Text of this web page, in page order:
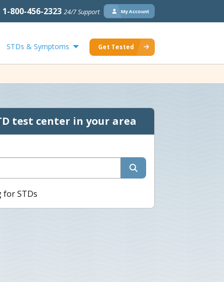
1-800-456-2323 24/7 Support My Account
STDs & Symptoms Get Tested
test center in your area